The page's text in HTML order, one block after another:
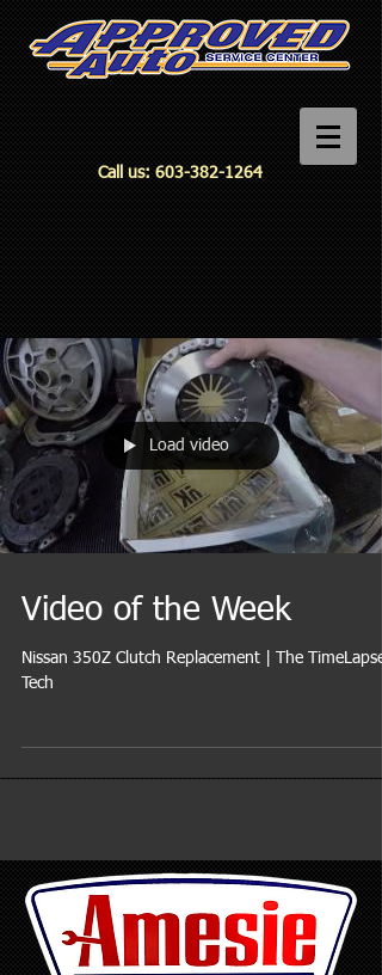
Call us: 603-382-1264
Load video
Video of the Week
Nissan 350Z Clutch Replacement | The TimeLapse
Tech